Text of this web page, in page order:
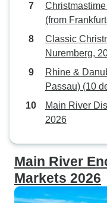
(from
Classic
Nuremberg,
Rhine &
Passau) (10
Main River
2026
Main River
Markets 2026